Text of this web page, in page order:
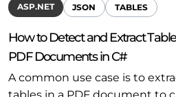
ASP.NET JSON TABLES
How to Detect and Extract
PDF Documents in C#
A common use case is to